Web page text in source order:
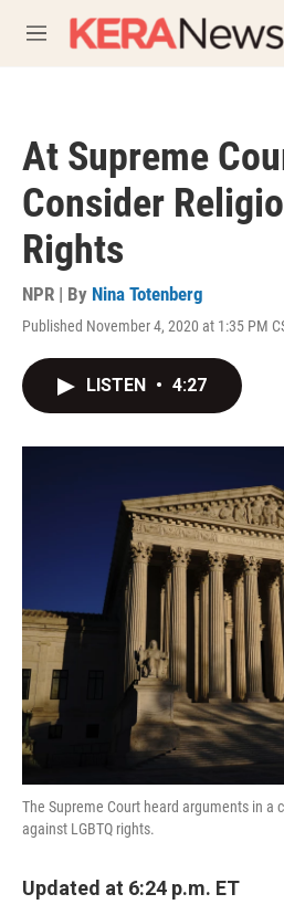
M
e
At Supreme
Consider
Rights
NPR | By Nina Totenberg
Published November 4, 2020 at 1:35 PM
LISTEN • 4:27
The Supreme Court heard arguments in a
against LGBTQ rights.
Updated at 6:24 p.m. ET